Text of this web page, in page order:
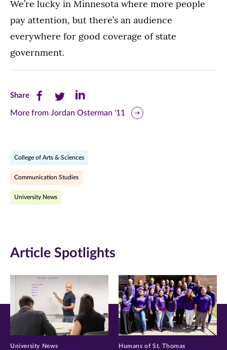
We’re lucky in Minnesota where more people
pay attention, but there’s an audience
everywhere for good coverage of state
government.
ShareShare
this
(opens
in
Share
this
(opens
in
Share
this
(opens
More from Jordan Osterman '11
College of Arts & Sciences
Communication Studies
University News
Article Spotlights
University News Humans of St. Thomas